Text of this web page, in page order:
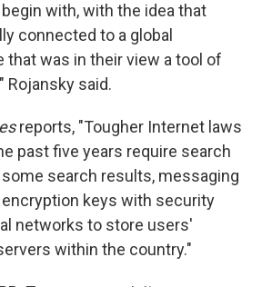
with, with the idea that
connected to a global
that was in their view a tool of
Rojansky said.
reports, "Tougher Internet laws
past five years require search
search results, messaging
keys with security
networks to store users'
within the country."